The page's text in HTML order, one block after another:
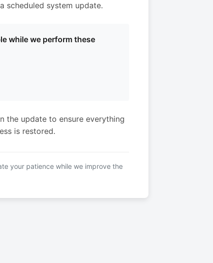
scheduled system update.
while we perform these
the update to ensure everything
is restored.
your patience while we improve the